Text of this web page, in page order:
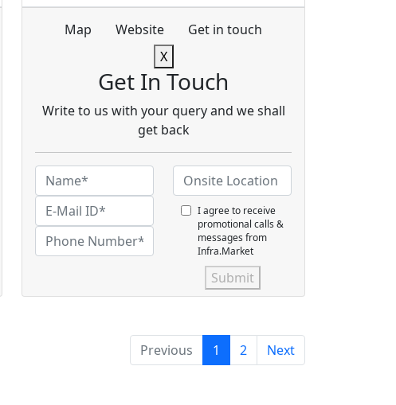
Map Website
Get in touch
X
Get In Touch
Write to us with your query and we shall
get back
I agree to receive
promotional calls &
messages from
Infra.Market
Submit
Previous 1 2 Next